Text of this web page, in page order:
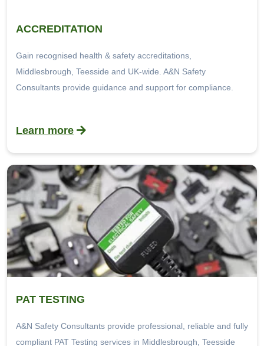
ACCREDITATION
Gain recognised health & safety accreditations,
Middlesbrough, Teesside and UK-wide. A&N Safety
Consultants provide guidance and support for compliance.
Learn more
PAT TESTING
A&N Safety Consultants provide professional, reliable and fully
compliant PAT Testing services in Middlesbrough, Teesside